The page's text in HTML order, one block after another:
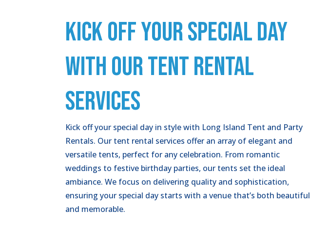
KICK OFF YOUR SPECIAL DAY
WITH OUR TENT RENTAL
SERVICES
Kick off your special day in style with Long Island Tent and Party
Rentals. Our tent rental services offer an array of elegant and
versatile tents, perfect for any celebration. From romantic
weddings to festive birthday parties, our tents set the ideal
ambiance. We focus on delivering quality and sophistication,
ensuring your special day starts with a venue that’s both beautiful
and memorable.